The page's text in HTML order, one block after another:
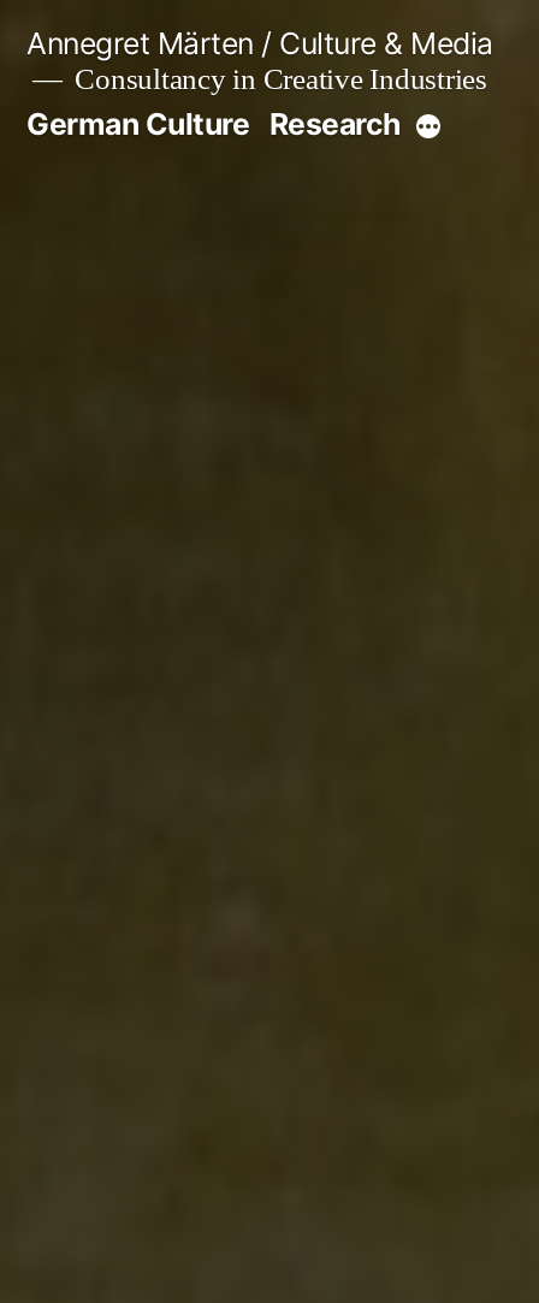
content
Annegret Märten / Culture & Media
Consultancy in Creative Industries
German Culture Research More